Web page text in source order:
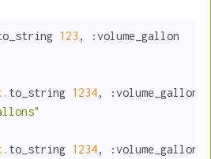
123 ,
:volume_gallon
to_string 1234, :volume_gallon
to_string 1234, :volume_gallon